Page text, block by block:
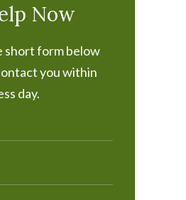
Now
short form below
you within
day.